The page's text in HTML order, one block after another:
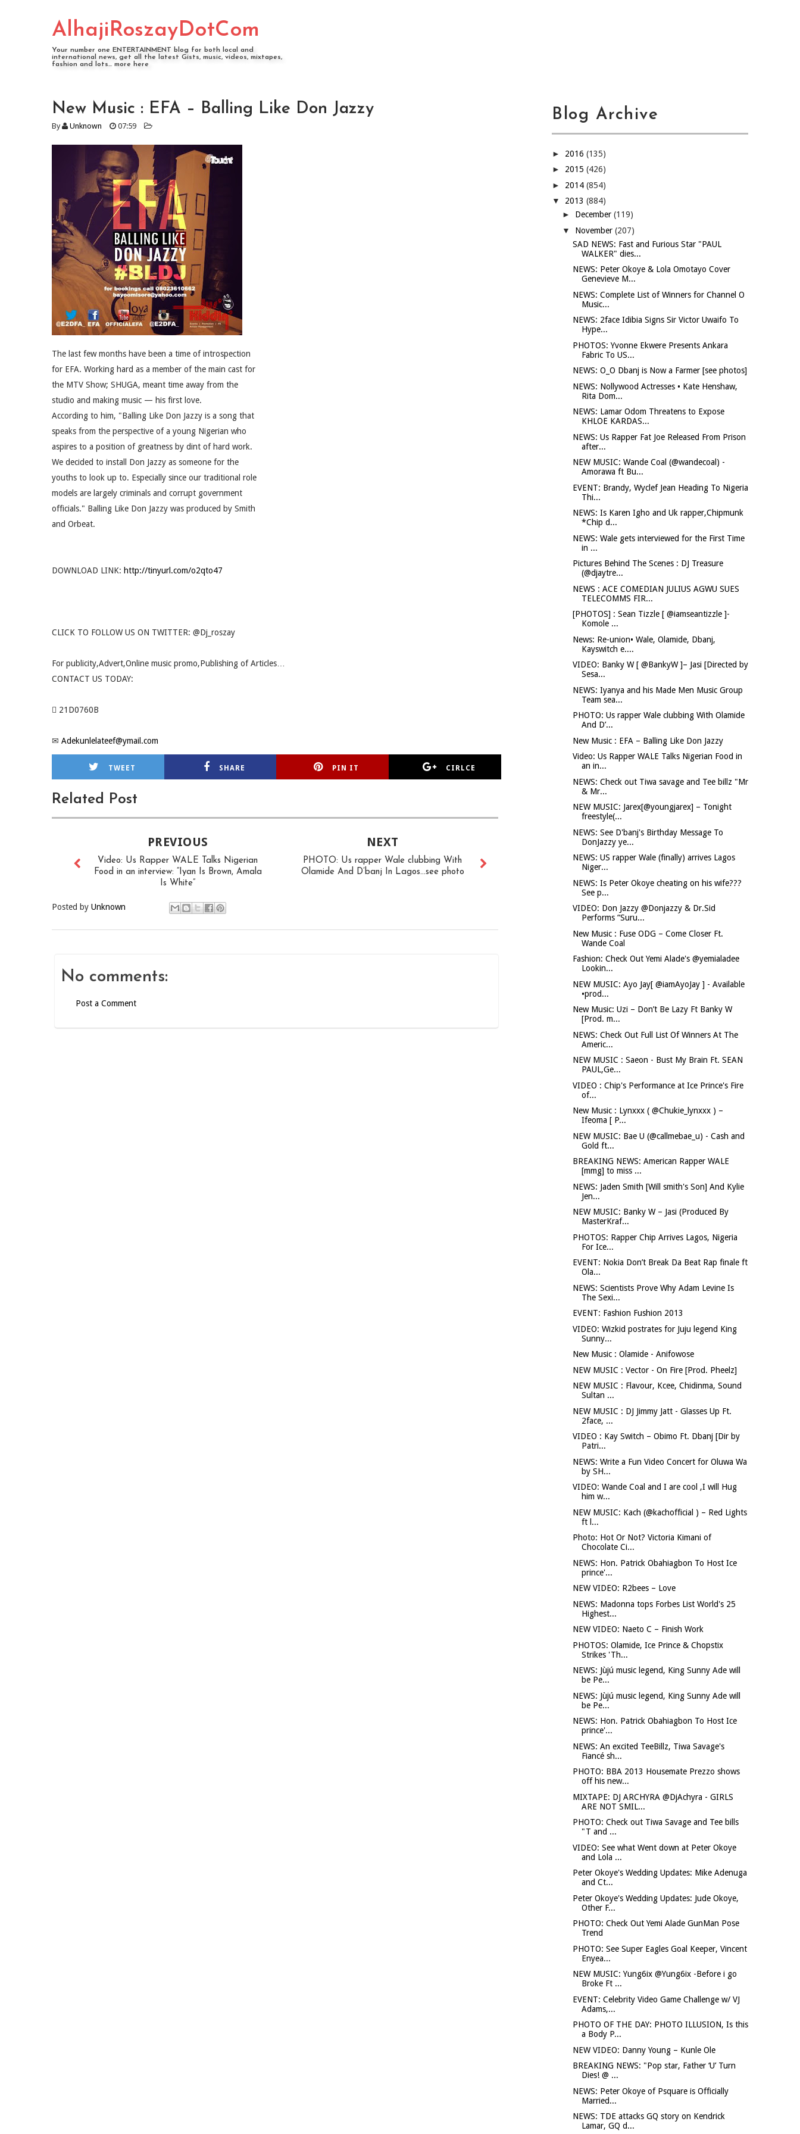
AlhajiRoszayDotCom
Your number one ENTERTAINMENT blog for both local and
international news, get all the latest Gists, music, videos, mixtapes,
fashion and lots... more here
New Music : EFA – Balling Like Don Jazzy
By Unknown 07:59
The last few months have been a time of introspection
for EFA. Working hard as a member of the main cast for
the MTV Show; SHUGA, meant time away from the
studio and making music — his first love.
According to him, "Balling Like Don Jazzy is a song that
speaks from the perspective of a young Nigerian who
aspires to a position of greatness by dint of hard work.
We decided to install Don Jazzy as someone for the
youths to look up to. Especially since our traditional role
models are largely criminals and corrupt government
officials." Balling Like Don Jazzy was produced by Smith
and Orbeat.
DOWNLOAD LINK: http://tinyurl.com/o2qto47
CLICK TO FOLLOW US ON TWITTER: @Dj_roszay
For publicity,Advert,Online music promo,Publishing of Articles…
CONTACT US TODAY:
 21D0760B
✉ Adekunlelateef@ymail.com
TWEET SHARE PIN IT CIRLCE
Related Post
NEXT
PHOTO: Us rapper Wale clubbing With
Olamide And D’banj In Lagos...see photo
PREVIOUS
Video: Us Rapper WALE Talks Nigerian
Food in an interview: “Iyan Is Brown, Amala
Is White”
Posted by Unknown
No comments:
Post a Comment
Blog Archive
► 2016 (135)
► 2015 (426)
► 2014 (854)
▼ 2013 (884)
► December (119)
▼ November (207)
SAD NEWS: Fast and Furious Star "PAUL
WALKER" dies...
NEWS: Peter Okoye & Lola Omotayo Cover
Genevieve M...
NEWS: Complete List of Winners for Channel O
Music...
NEWS: 2face Idibia Signs Sir Victor Uwaifo To
Hype...
PHOTOS: Yvonne Ekwere Presents Ankara
Fabric To US...
NEWS: O_O Dbanj is Now a Farmer [see photos]
NEWS: Nollywood Actresses • Kate Henshaw,
Rita Dom...
NEWS: Lamar Odom Threatens to Expose
KHLOE KARDAS...
NEWS: Us Rapper Fat Joe Released From Prison
after...
NEW MUSIC: Wande Coal (@wandecoal) -
Amorawa ft Bu...
EVENT: Brandy, Wyclef Jean Heading To Nigeria
Thi...
NEWS: Is Karen Igho and Uk rapper,Chipmunk
*Chip d...
NEWS: Wale gets interviewed for the First Time
in ...
Pictures Behind The Scenes : DJ Treasure
(@djaytre...
NEWS : ACE COMEDIAN JULIUS AGWU SUES
TELECOMMS FIR...
[PHOTOS] : Sean Tizzle [ @iamseantizzle ]-
Komole ...
News: Re-union• Wale, Olamide, Dbanj,
Kayswitch e....
VIDEO: Banky W [ @BankyW ]– Jasi [Directed by
Sesa...
NEWS: Iyanya and his Made Men Music Group
Team sea...
PHOTO: Us rapper Wale clubbing With Olamide
And D’...
New Music : EFA – Balling Like Don Jazzy
Video: Us Rapper WALE Talks Nigerian Food in
an in...
NEWS: Check out Tiwa savage and Tee billz "Mr
& Mr...
NEW MUSIC: Jarex[@youngjarex] – Tonight
freestyle(...
NEWS: See D'banj's Birthday Message To
DonJazzy ye...
NEWS: US rapper Wale (finally) arrives Lagos
Niger...
NEWS: Is Peter Okoye cheating on his wife???
See p...
VIDEO: Don Jazzy @Donjazzy & Dr.Sid
Performs “Suru...
New Music : Fuse ODG – Come Closer Ft.
Wande Coal
Fashion: Check Out Yemi Alade's @yemialadee
Lookin...
NEW MUSIC: Ayo Jay[ @iamAyoJay ] - Available
•prod...
New Music: Uzi – Don’t Be Lazy Ft Banky W
[Prod. m...
NEWS: Check Out Full List Of Winners At The
Americ...
NEW MUSIC : Saeon - Bust My Brain Ft. SEAN
PAUL,Ge...
VIDEO : Chip's Performance at Ice Prince's Fire
of...
New Music : Lynxxx ( @Chukie_lynxxx ) –
Ifeoma [ P...
NEW MUSIC: Bae U (@callmebae_u) - Cash and
Gold ft...
BREAKING NEWS: American Rapper WALE
[mmg] to miss ...
NEWS: Jaden Smith [Will smith's Son] And Kylie
Jen...
NEW MUSIC: Banky W – Jasi (Produced By
MasterKraf...
PHOTOS: Rapper Chip Arrives Lagos, Nigeria
For Ice...
EVENT: Nokia Don’t Break Da Beat Rap finale ft
Ola...
NEWS: Scientists Prove Why Adam Levine Is
The Sexi...
EVENT: Fashion Fushion 2013
VIDEO: Wizkid postrates for Juju legend King
Sunny...
New Music : Olamide - Anifowose
NEW MUSIC : Vector - On Fire [Prod. Pheelz]
NEW MUSIC : Flavour, Kcee, Chidinma, Sound
Sultan ...
NEW MUSIC : DJ Jimmy Jatt - Glasses Up Ft.
2face, ...
VIDEO : Kay Switch – Obimo Ft. Dbanj [Dir by
Patri...
NEWS: Write a Fun Video Concert for Oluwa Wa
by SH...
VIDEO: Wande Coal and I are cool ,I will Hug
him w...
NEW MUSIC: Kach (@kachofficial ) – Red Lights
ft l...
Photo: Hot Or Not? Victoria Kimani of
Chocolate Ci...
NEWS: Hon. Patrick Obahiagbon To Host Ice
prince'...
NEW VIDEO: R2bees – Love
NEWS: Madonna tops Forbes List World's 25
Highest...
NEW VIDEO: Naeto C – Finish Work
PHOTOS: Olamide, Ice Prince & Chopstix
Strikes 'Th...
NEWS: Jùjú music legend, King Sunny Ade will
be Pe...
NEWS: Jùjú music legend, King Sunny Ade will
be Pe...
NEWS: Hon. Patrick Obahiagbon To Host Ice
prince'...
NEWS: An excited TeeBillz, Tiwa Savage's
Fiancé sh...
PHOTO: BBA 2013 Housemate Prezzo shows
off his new...
MIXTAPE: DJ ARCHYRA @DjAchyra - GIRLS
ARE NOT SMIL...
PHOTO: Check out Tiwa Savage and Tee bills
"T and ...
VIDEO: See what Went down at Peter Okoye
and Lola ...
Peter Okoye's Wedding Updates: Mike Adenuga
and Ct...
Peter Okoye's Wedding Updates: Jude Okoye,
Other F...
PHOTO: Check Out Yemi Alade GunMan Pose
Trend
PHOTO: See Super Eagles Goal Keeper, Vincent
Enyea...
NEW MUSIC: Yung6ix @Yung6ix -Before i go
Broke Ft ...
EVENT: Celebrity Video Game Challenge w/ VJ
Adams,...
PHOTO OF THE DAY: PHOTO ILLUSION, Is this
a Body P...
NEW VIDEO: Danny Young – Kunle Ole
BREAKING NEWS: "Pop star, Father ‘U’ Turn
Dies! @ ...
NEWS: Peter Okoye of Psquare is Officially
Married...
NEWS: TDE attacks GQ story on Kendrick
Lamar, GQ d...